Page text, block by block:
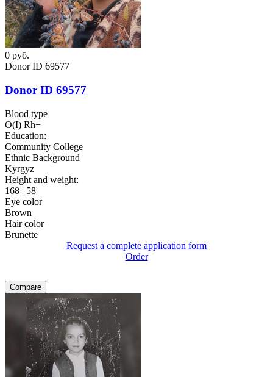
0 руб.
Donor ID 69577
Donor ID 69577
Blood type
O(I) Rh+
Education:
Community College
Ethnic Background
Kyrgyz
Height and weight:
168 | 58
Eye color
Brown
Hair color
Brunette
Request a complete application form
Order
Compare